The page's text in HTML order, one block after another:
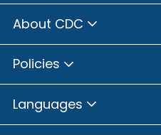
About CDC
Policies
Languages